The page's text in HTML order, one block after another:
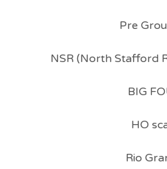
Pre
NSR (North Stafford
BIG
HO
Rio